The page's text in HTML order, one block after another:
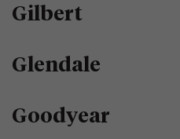
Gilbert
Glendale
Goodyear